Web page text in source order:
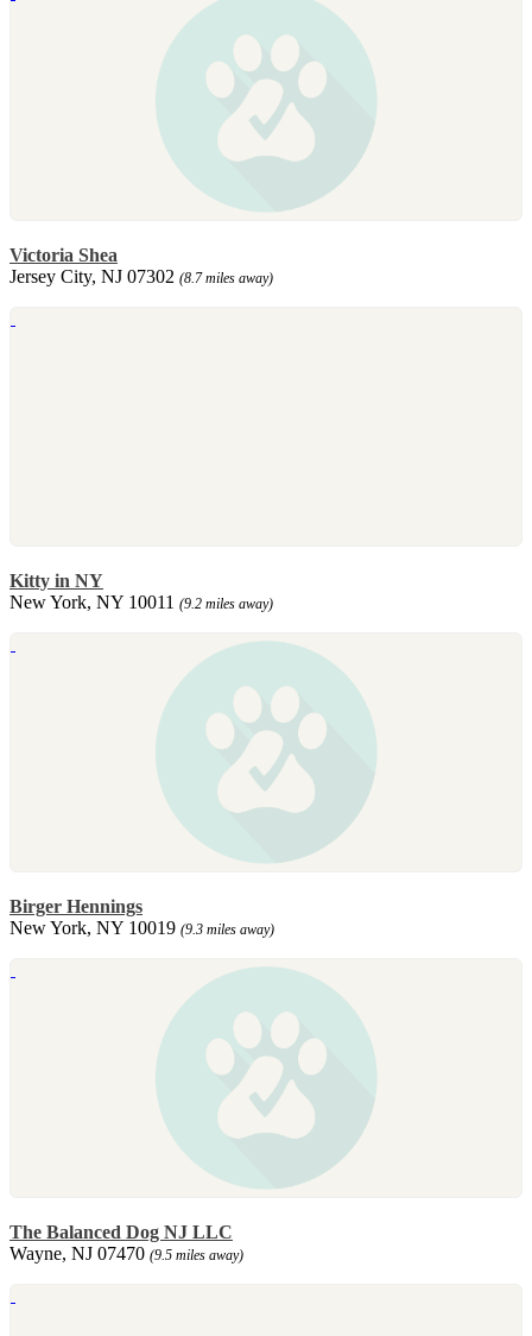
Victoria Shea
Jersey City, NJ 07302 (8.7 miles away)
Kitty in NY
New York, NY 10011 (9.2 miles away)
Birger Hennings
New York, NY 10019 (9.3 miles away)
The Balanced Dog NJ LLC
Wayne, NJ 07470 (9.5 miles away)